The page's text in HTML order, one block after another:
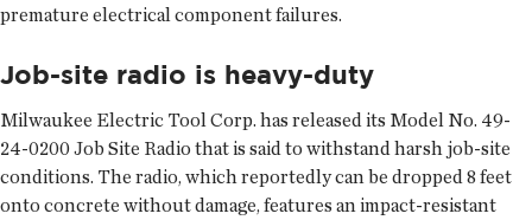
premature electrical component failures.
Job-site radio is heavy-duty
Milwaukee Electric Tool Corp. has released its Model No. 49-
24-0200 Job Site Radio that is said to withstand harsh job-site
conditions. The radio, which reportedly can be dropped 8 feet
onto concrete without damage, features an impact-resistant